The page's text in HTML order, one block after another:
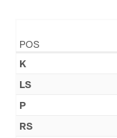
POS
K
LS
P
RS